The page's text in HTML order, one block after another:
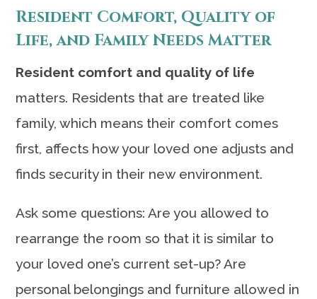
Resident Comfort, Quality of
Life, and Family Needs Matter
Resident comfort and quality of life
matters. Residents that are treated like
family, which means their comfort comes
first, affects how your loved one adjusts and
finds security in their new environment.
Ask some questions: Are you allowed to
rearrange the room so that it is similar to
your loved one’s current set-up? Are
personal belongings and furniture allowed in